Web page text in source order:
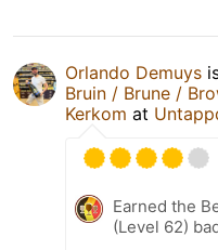
Orlando Demuys
Bruin / Brune /
Kerkom at
Earned the
(Level 62)